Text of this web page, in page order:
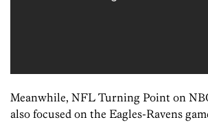
Meanwhile, NFL Turning Point on
also focused on the Eagles-Ravens